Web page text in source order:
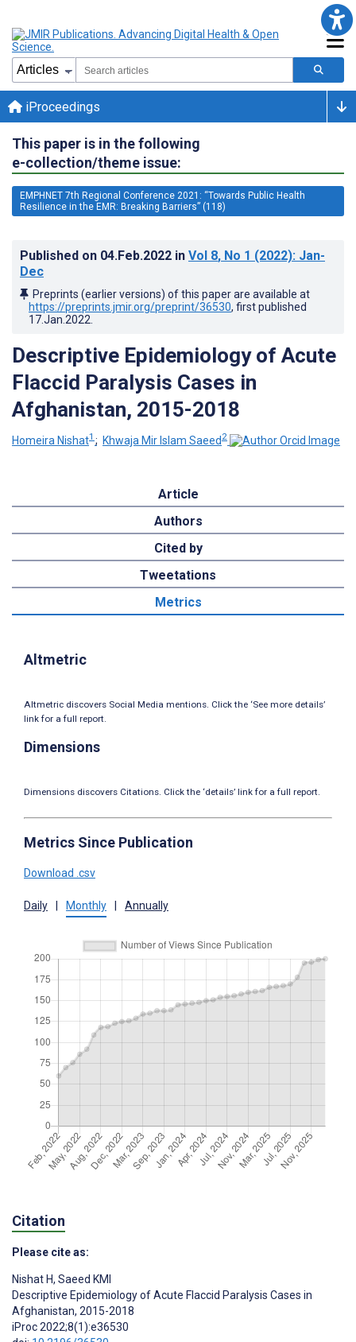
iProceedings
This paper is in the following
e-collection/theme issue:
EMPHNET 7th Regional Conference 2021: “Towards Public Health
Resilience in the EMR: Breaking Barriers” (118)
Published on 04.Feb.2022 in Vol 8, No 1 (2022): Jan-
Dec
Preprints (earlier versions) of this paper are available at
https://preprints.jmir.org/preprint/36530, first published
17.Jan.2022
Descriptive Epidemiology of Acute
Flaccid Paralysis Cases in
Afghanistan, 2015-2018
Homeira Nishat1 ; Khwaja Mir Islam Saeed2
Article
Authors
Cited by
Tweetations
Metrics
Altmetric
Altmetric discovers Social Media mentions. Click the ‘See more details’
link for a full report.
Dimensions
Dimensions discovers Citations. Click the ‘details’ link for a full report.
Metrics Since Publication
Download .csv
Daily Monthly Annually
Citation
Please cite as:
Nishat H, Saeed KMI
Descriptive Epidemiology of Acute Flaccid Paralysis Cases in
Afghanistan, 2015-2018
iProc 2022;8(1):e36530